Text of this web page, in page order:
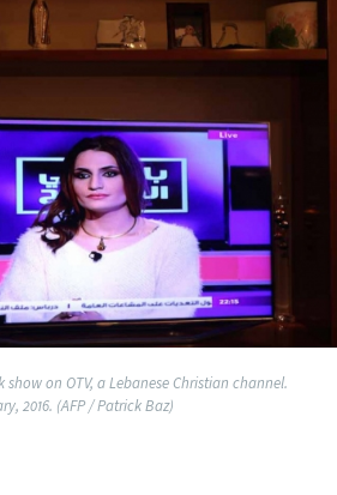
on OTV, a Lebanese Christian channel.
2016. (AFP / Patrick Baz)